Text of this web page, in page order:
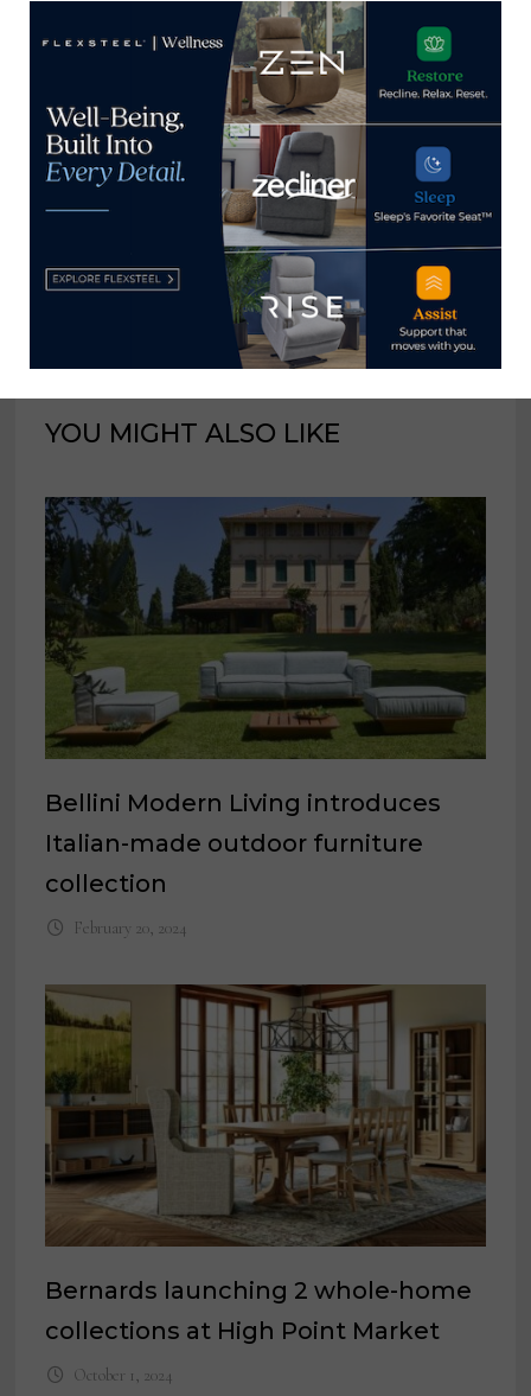
on the other side of
the downturn
Home News Now
View all posts by Home News
Now →
YOU MIGHT ALSO LIKE
Bellini Modern Living introduces
Italian-made outdoor furniture
collection
February 20, 2024
Bernards launching 2 whole-home
collections at High Point Market
October 1, 2024